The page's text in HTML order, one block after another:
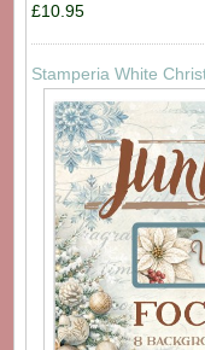
£10.95
Stamperia White